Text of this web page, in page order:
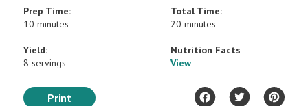
Prep Time:
10 minutes
Total Time:
20 minutes
Yield:
8 servings
Nutrition Facts
View
Print